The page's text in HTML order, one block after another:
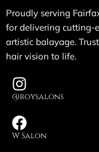
Proudly serving
for delivering cutting-
artistic balayage.
hair vision to life.
@roysalons
W Salon